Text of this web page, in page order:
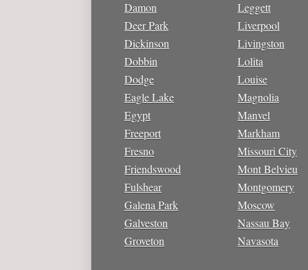
Damon
Deer Park
Dickinson
Dobbin
Dodge
Eagle Lake
Egypt
Freeport
Fresno
Friendswood
Fulshear
Galena Park
Galveston
Groveton
Leggett
Liverpool
Livingston
Lolita
Louise
Magnolia
Manvel
Markham
Missouri City
Mont Belvieu
Montgomery
Moscow
Nassau Bay
Navasota